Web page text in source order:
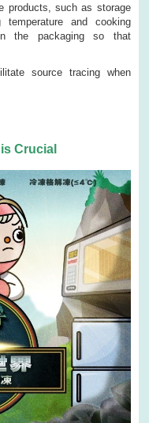
products, such as storage
and cooking
the packaging so that
source tracing when
Crucial